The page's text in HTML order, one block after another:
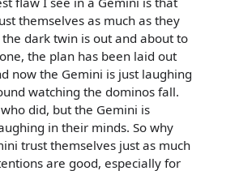
themselves as much as they
dark twin is out and about to
the plan has been laid out
now the Gemini is just laughing
watching the dominos fall.
did, but the Gemini is
in their minds. So why
trust themselves just as much
are good, especially for